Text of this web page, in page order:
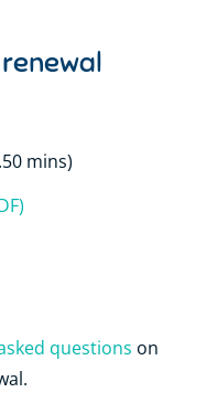
mins)
questions on